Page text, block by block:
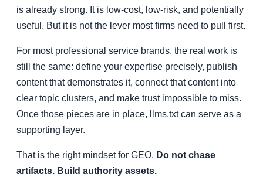
is already strong. It is low-cost, low-risk, and potentially
useful. But it is not the lever most firms need to pull first.
For most professional service brands, the real work is
still the same: define your expertise precisely, publish
content that demonstrates it, connect that content into
clear topic clusters, and make trust impossible to miss.
Once those pieces are in place, llms.txt can serve as a
supporting layer.
That is the right mindset for GEO. Do not chase
artifacts. Build authority assets.